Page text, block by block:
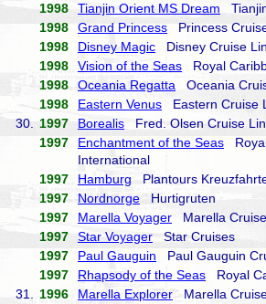
1998
Tianjin Orient MS Dream
1998
Grand Princess Princess
1998
Disney Magic Disney Cruise
1998
Vision of the Seas Royal
1998
Oceania Regatta Oceania
1998
Eastern Venus Eastern Cruise
30.
1997 Borealis Fred. Olsen Cruise
1997
Enchantment of the Seas
International
1997
Hamburg Plantours
1997
Nordnorge Hurtigruten
1997
Marella Voyager Marella
1997
Star Voyager Star Cruises
1997
Paul Gauguin Paul Gauguin
1997
Rhapsody of the Seas Royal
31.
1996 Marella Explorer Marella